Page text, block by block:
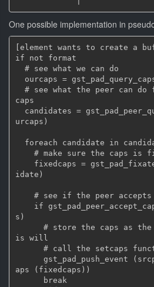
One possible implementation in
[element wants to create a
if not format
caps
urcaps)
idate)
s)
is will
aps (fixedcaps))